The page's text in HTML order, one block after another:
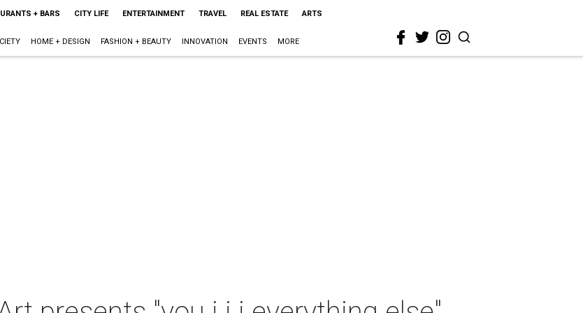
+ BARS CITY LIFE ENTERTAINMENT TRAVEL REAL ESTATE ARTS
HOME + DESIGN FASHION + BEAUTY INNOVATION EVENTS MORE